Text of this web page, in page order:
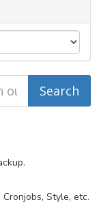
Style, etc.